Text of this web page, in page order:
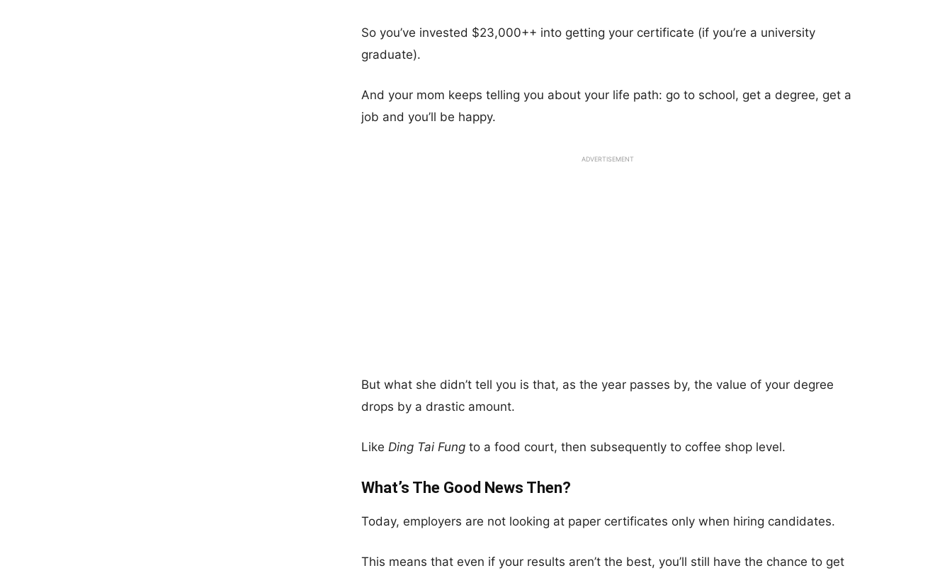
So you’ve invested $23,000++ into getting your certificate (if you’re a university
graduate).
And your mom keeps telling you about your life path: go to school, get a degree, get a
job and you’ll be happy.
ADVERTISEMENT
But what she didn’t tell you is that, as the year passes by, the value of your degree
drops by a drastic amount.
Like Ding Tai Fung to a food court, then subsequently to coffee shop level.
What’s The Good News Then?
Today, employers are not looking at paper certificates only when hiring candidates.
This means that even if your results aren’t the best, you’ll still have the chance to get